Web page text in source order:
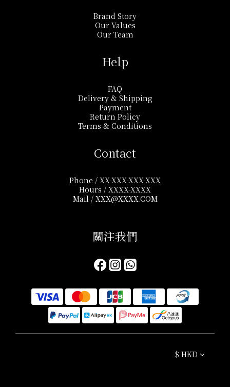
Brand Story
Our Values
Our Team
Help
FAQ
Delivery & Shipping
Payment
Return Policy
Terms & Conditions
Contact
Phone / XX-XXX-XXX-XXX
Hours / XXXX-XXXX
Mail / XXX@XXXX.COM
關注我們​
$ HKD